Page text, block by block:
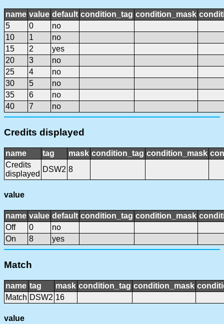
name value default condition_tag condition_mask
5
0
no
10
1
no
15
2
yes
20
3
no
25
4
no
30
5
no
35
6
no
40
7 no
Credits displayed
name tag mask condition_tag condition_mask
Credits
displayed
DSW2 8
value
name value default condition_tag condition_mask
Off
0
no
On
8 yes
Match
name tag mask condition_tag condition_mask
Match DSW2 16
value